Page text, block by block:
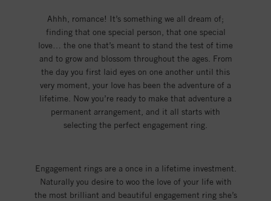
Ahhh, romance! It’s something we all dream of;
finding that one special person, that one special
love… the one that’s meant to stand the test of time
and to grow and blossom throughout the ages. From
the day you first laid eyes on one another until this
very moment, your love has been the adventure of a
lifetime. Now you’re ready to make that adventure a
permanent arrangement, and it all starts with
selecting the perfect engagement ring.
Engagement rings are a once in a lifetime investment.
Naturally you desire to woo the love of your life with
the most brilliant and beautiful engagement ring she’s